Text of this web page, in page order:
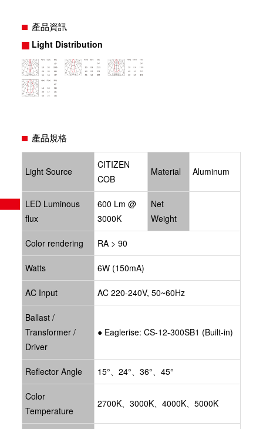
產品資訊
Light Distribution
產品規格
Light Source
CITIZEN
COB
Material Aluminum
LED Luminous
flux
600 Lm @
3000K
Net
Weight
Color rendering RA > 90
Watts 6W (150mA)
AC Input AC 220-240V, 50~60Hz
Ballast /
Transformer /
Driver
● Eaglerise: CS-12-300SB1 (Built-in)
Reflector Angle 15°、24°、36°、45°
Color
Temperature
2700K、3000K、4000K、5000K